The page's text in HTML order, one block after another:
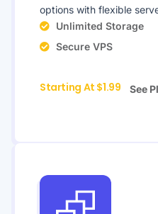
options with flexible
Unlimited Storage
Secure VPS
Starting At $1.99 See